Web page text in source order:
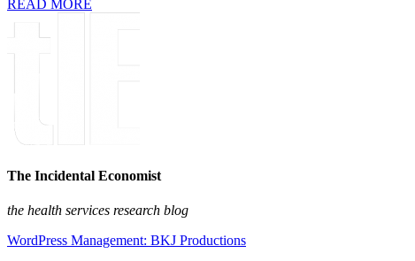
READ MORE
The Incidental Economist
the health services research blog
WordPress Management: BKJ Productions